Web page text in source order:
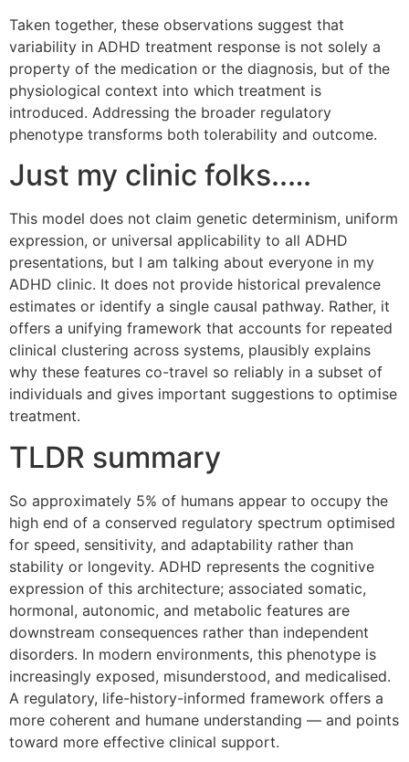
Taken together, these observations suggest that
variability in ADHD treatment response is not solely a
property of the medication or the diagnosis, but of the
physiological context into which treatment is
introduced. Addressing the broader regulatory
phenotype transforms both tolerability and outcome.
Just my clinic folks..…
This model does not claim genetic determinism, uniform
expression, or universal applicability to all ADHD
presentations, but I am talking about everyone in my
ADHD clinic. It does not provide historical prevalence
estimates or identify a single causal pathway. Rather, it
offers a unifying framework that accounts for repeated
clinical clustering across systems, plausibly explains
why these features co-travel so reliably in a subset of
individuals and gives important suggestions to optimise
treatment.
TLDR summary
So approximately 5% of humans appear to occupy the
high end of a conserved regulatory spectrum optimised
for speed, sensitivity, and adaptability rather than
stability or longevity. ADHD represents the cognitive
expression of this architecture; associated somatic,
hormonal, autonomic, and metabolic features are
downstream consequences rather than independent
disorders. In modern environments, this phenotype is
increasingly exposed, misunderstood, and medicalised.
A regulatory, life-history-informed framework offers a
more coherent and humane understanding — and points
toward more effective clinical support.